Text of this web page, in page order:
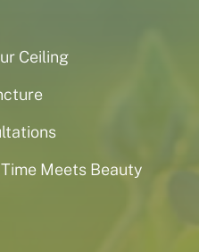
Ceiling
Meets Beauty